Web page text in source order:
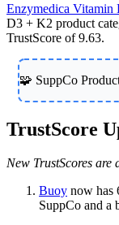
Enzymedica Vitamin
D3 + K2 product
TrustScore of 9.63.
🧩 SuppCo
TrustScore
New TrustScores are
Buoy now has
SuppCo and a